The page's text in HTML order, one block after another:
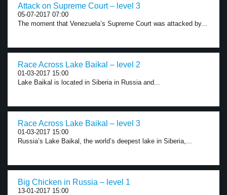
Attack on Supreme Court – level 3
05-07-2017 07:00
The moment that Venezuela’s Supreme Court was attacked by...
Race Across Lake Baikal – level 2
01-03-2017 15:00
Lake Baikal is located in Siberia in Russia and...
Race Across Lake Baikal – level 3
01-03-2017 15:00
Russia’s Lake Baikal, the world’s deepest lake in Siberia,...
Big Chicken in Russia – level 1
13-01-2017 15:00